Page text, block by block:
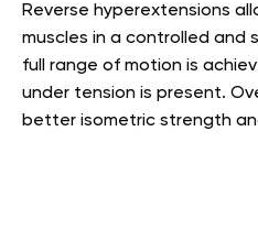
Reverse hyperextensions
muscles in a controlled and
full range of motion is
under tension is present.
better isometric strength